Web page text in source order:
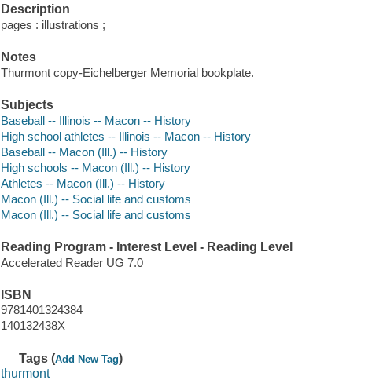
Description
pages : illustrations ;
Notes
Thurmont copy-Eichelberger Memorial bookplate.
Subjects
Baseball -- Illinois -- Macon -- History
High school athletes -- Illinois -- Macon -- History
Baseball -- Macon (Ill.) -- History
High schools -- Macon (Ill.) -- History
Athletes -- Macon (Ill.) -- History
Macon (Ill.) -- Social life and customs
Macon (Ill.) -- Social life and customs
Reading Program - Interest Level - Reading Level
Accelerated Reader UG 7.0
ISBN
9781401324384
140132438X
Tags (Add New Tag)
thurmont